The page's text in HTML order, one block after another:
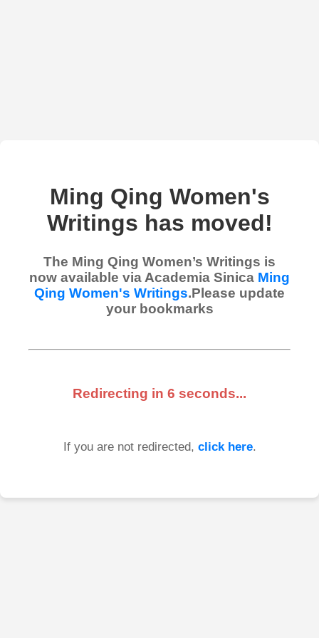
Ming Qing Women's
Writings has moved!
The Ming Qing Women’s Writings is
now available via Academia Sinica Ming
Qing Women's Writings.Please update
your bookmarks
Redirecting in 6 seconds...
If you are not redirected, click here.